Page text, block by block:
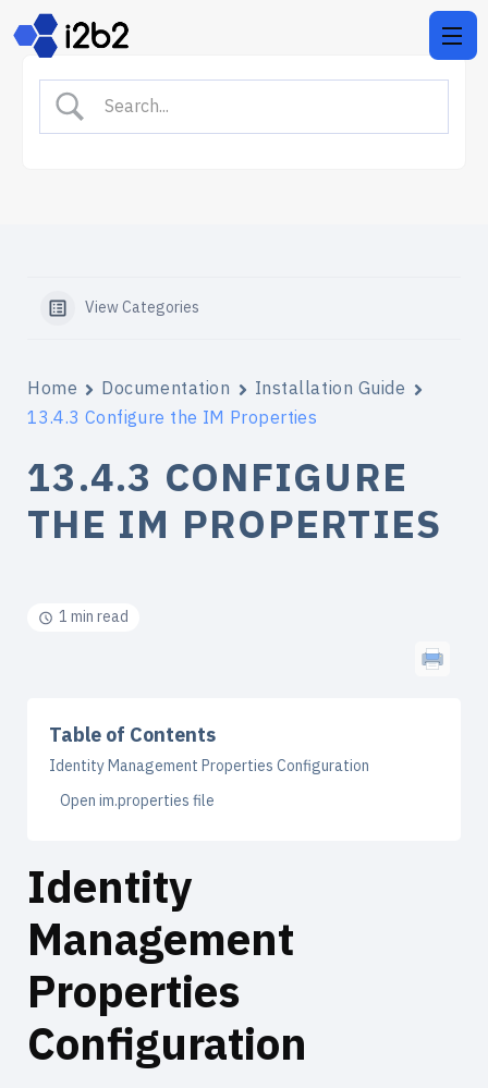
View Categories
Home Documentation
Installation Guide
13.4.3 Configure the IM Properties
13.4.3 CONFIGURE
THE IM PROPERTIES
1 min read
Table of Contents
Identity Management Properties Configuration
Open im.properties file
Identity
Management
Properties
Configuration